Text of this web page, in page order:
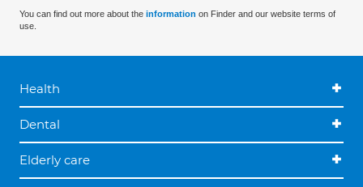
You can find out more about the information on Finder and our website terms of
use.
Health
Dental
Elderly care